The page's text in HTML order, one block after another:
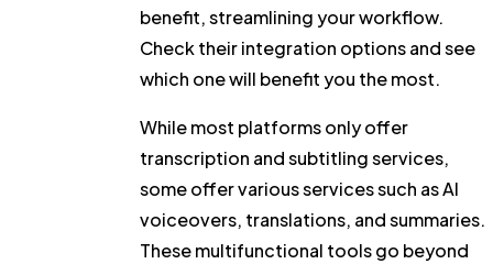
benefit, streamlining your workflow.
Check their integration options and see
which one will benefit you the most.
While most platforms only offer
transcription and subtitling services,
some offer various services such as AI
voiceovers, translations, and summaries.
These multifunctional tools go beyond